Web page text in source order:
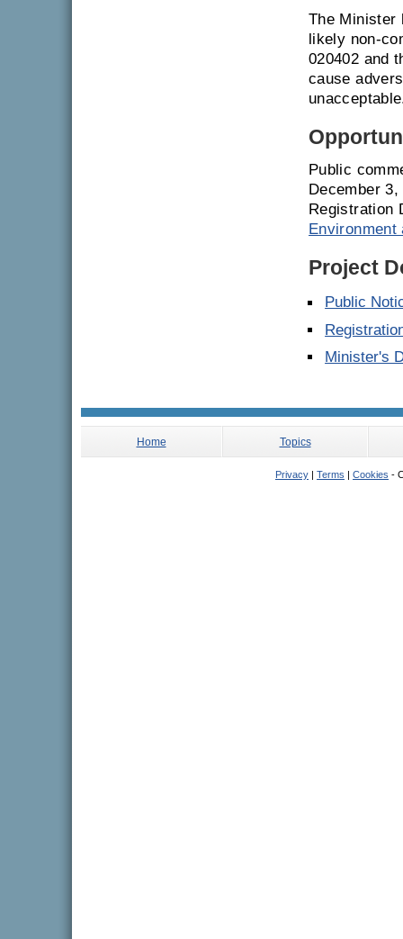
The Minister
likely non-
020402 and
cause
Public
December
Registration
Project
Public
Minister's
Home Topics
Privacy | Terms | Cookies -